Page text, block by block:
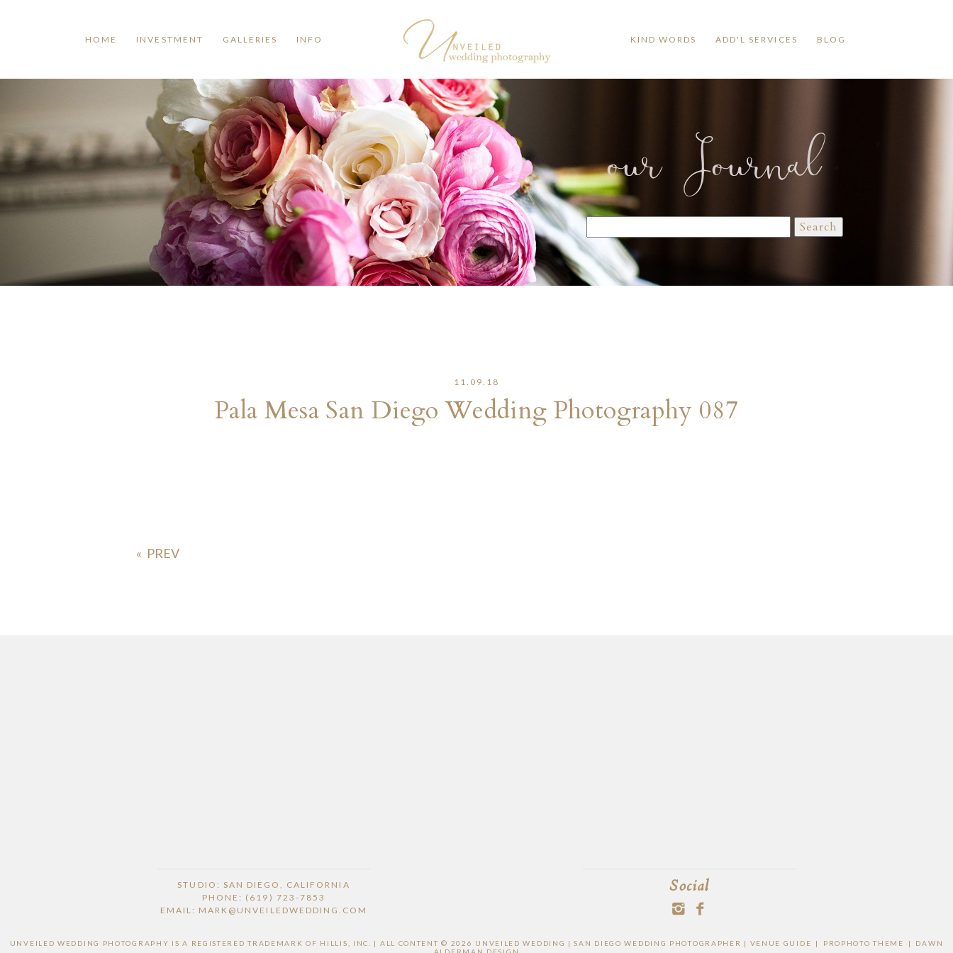
HOME INVESTMENT GALLERIES INFO KIND WORDS ADD'L SERVICES BLOG
our Journal
Search
for:
11.09.18
Pala Mesa San Diego Wedding Photography 087
«
STUDIO: SAN DIEGO, CALIFORNIA
PHONE: (619) 723-7853
EMAIL: MARK@UNVEILEDWEDDING.COM
Social
UNVEILED WEDDING PHOTOGRAPHY IS A REGISTERED TRADEMARK OF HILLIS, INC. | ALL CONTENT © 2026 UNVEILED WEDDING | SAN DIEGO WEDDING PHOTOGRAPHER | VENUE GUIDE | PROPHOTO THEME |
DAWN